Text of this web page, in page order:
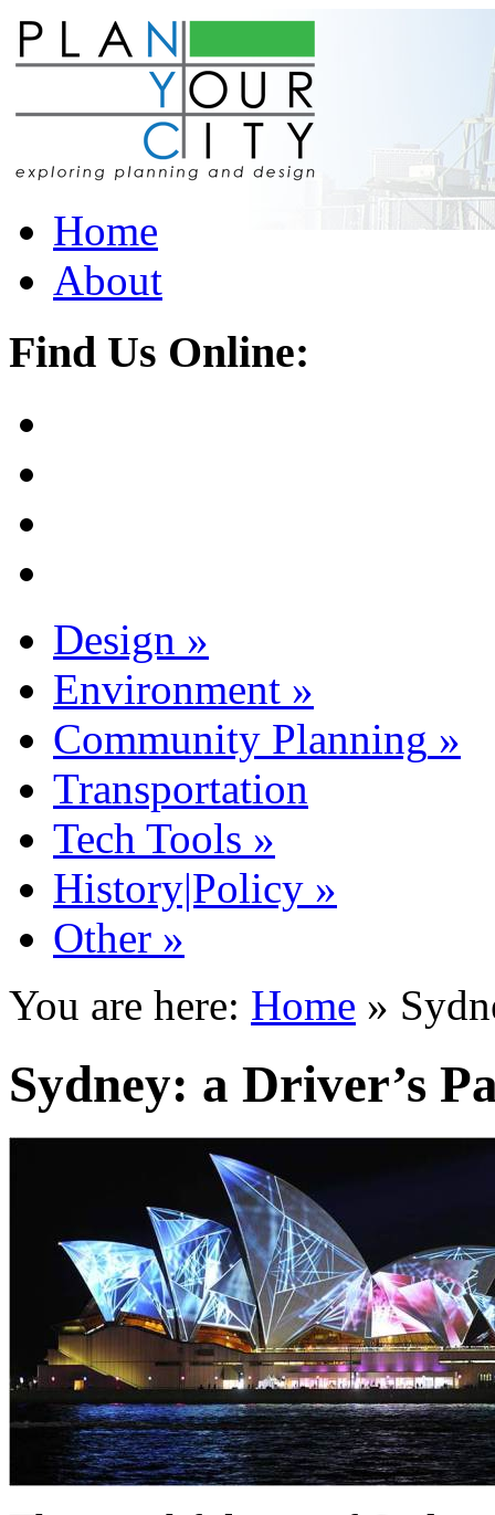
Home
About
Find Us Online:
Design »
Environment »
Community Planning »
Transportation
Tech Tools »
History|Policy »
Other »
You are here: Home »
Sydney: a Driver’s